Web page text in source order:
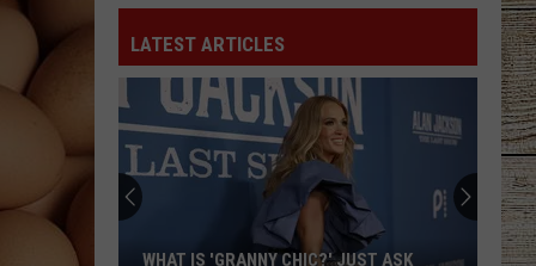
LATEST ARTICLES
WHAT IS 'GRANNY CHIC?' JUST ASK